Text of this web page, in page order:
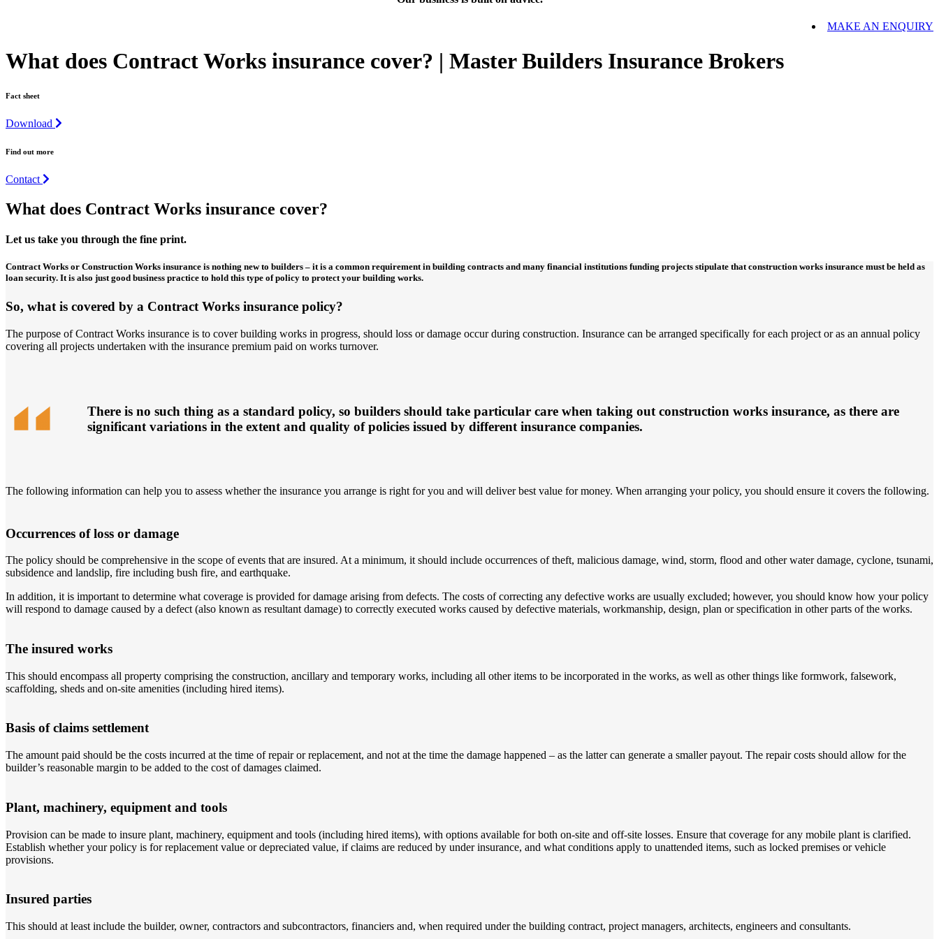
MAKE AN ENQUIRY
What does Contract Works insurance cover? | Master Builders Insurance Brokers
Fact sheet
Download
Find out more
Contact
What does Contract Works insurance cover?
Let us take you through the fine print.
Contract Works or Construction Works insurance is nothing new to builders – it is a common requirement in building contracts and many financial institutions funding projects stipulate that construction works insurance must be held as
loan security. It is also just good business practice to hold this type of policy to protect your building works.
So, what is covered by a Contract Works insurance policy?
The purpose of Contract Works insurance is to cover building works in progress, should loss or damage occur during construction. Insurance can be arranged specifically for each project or as an annual policy
covering all projects undertaken with the insurance premium paid on works turnover.
There is no such thing as a standard policy, so builders should take particular care when taking out construction works insurance, as there are
significant variations in the extent and quality of policies issued by different insurance companies.
The following information can help you to assess whether the insurance you arrange is right for you and will deliver best value for money. When arranging your policy, you should ensure it covers the following.
Occurrences of loss or damage
The policy should be comprehensive in the scope of events that are insured. At a minimum, it should include occurrences of theft, malicious damage, wind, storm, flood and other water damage, cyclone, tsunami,
subsidence and landslip, fire including bush fire, and earthquake.
In addition, it is important to determine what coverage is provided for damage arising from defects. The costs of correcting any defective works are usually excluded; however, you should know how your policy
will respond to damage caused by a defect (also known as resultant damage) to correctly executed works caused by defective materials, workmanship, design, plan or specification in other parts of the works.
The insured works
This should encompass all property comprising the construction, ancillary and temporary works, including all other items to be incorporated in the works, as well as other things like formwork, falsework,
scaffolding, sheds and on-site amenities (including hired items).
Basis of claims settlement
The amount paid should be the costs incurred at the time of repair or replacement, and not at the time the damage happened – as the latter can generate a smaller payout. The repair costs should allow for the
builder’s reasonable margin to be added to the cost of damages claimed.
Plant, machinery, equipment and tools
Provision can be made to insure plant, machinery, equipment and tools (including hired items), with options available for both on-site and off-site losses. Ensure that coverage for any mobile plant is clarified.
Establish whether your policy is for replacement value or depreciated value, if claims are reduced by under insurance, and what conditions apply to unattended items, such as locked premises or vehicle
provisions.
Insured parties
This should at least include the builder, owner, contractors and subcontractors, financiers and, when required under the building contract, project managers, architects, engineers and consultants.